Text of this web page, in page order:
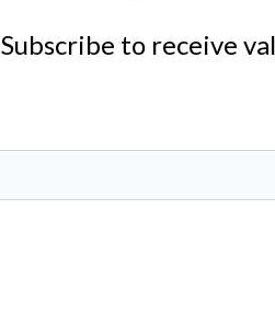
Subscribe to receive